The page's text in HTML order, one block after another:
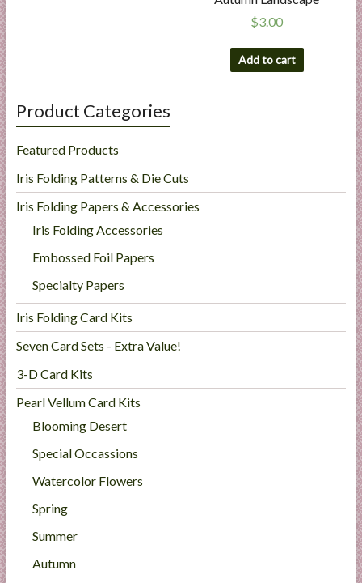
$3.00
Add to cart
Product Categories
Featured Products
Iris Folding Patterns & Die Cuts
Iris Folding Papers & Accessories
Iris Folding Accessories
Embossed Foil Papers
Specialty Papers
Iris Folding Card Kits
Seven Card Sets - Extra Value!
3-D Card Kits
Pearl Vellum Card Kits
Blooming Desert
Special Occassions
Watercolor Flowers
Spring
Summer
Autumn